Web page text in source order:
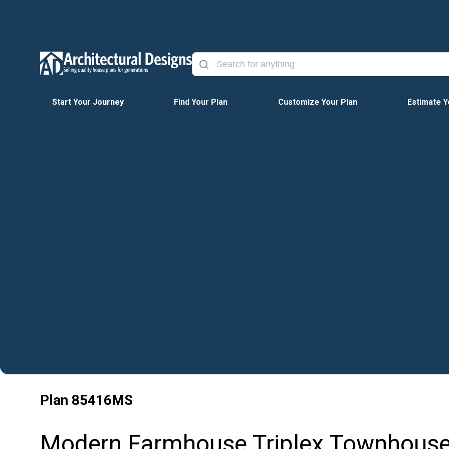
Start Your Journey Find Your Plan Customize Your Plan Estimate
Plan 85416MS